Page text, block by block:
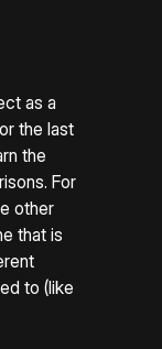
as a
the last
the
For
other
that is
to (like